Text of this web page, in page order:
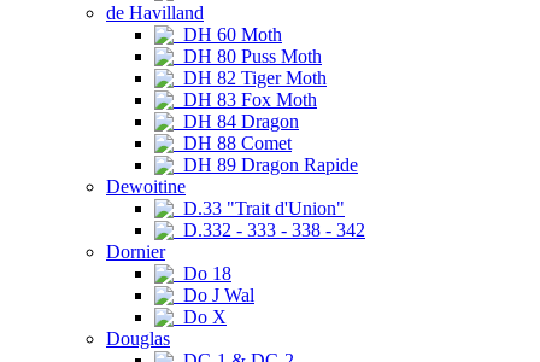
de Havilland
DH 60 Moth
DH 80 Puss Moth
DH 82 Tiger Moth
DH 83 Fox Moth
DH 84 Dragon
DH 88 Comet
DH 89 Dragon Rapide
Dewoitine
D.33 "Trait d'Union"
D.332 - 333 - 338 - 342
Dornier
Do 18
Do J Wal
Do X
Douglas